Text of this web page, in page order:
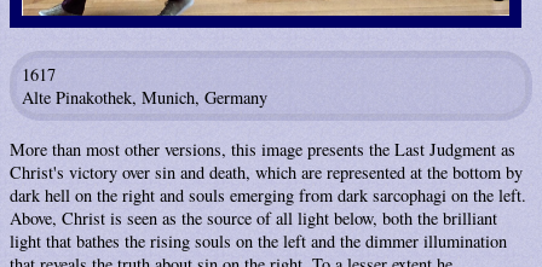
1617
Alte Pinakothek, Munich, Germany
More than most other versions, this image presents the Last Judgment as
Christ's victory over sin and death, which are represented at the bottom by
dark hell on the right and souls emerging from dark sarcophagi on the left.
Above, Christ is seen as the source of all light below, both the brilliant
light that bathes the rising souls on the left and the dimmer illumination